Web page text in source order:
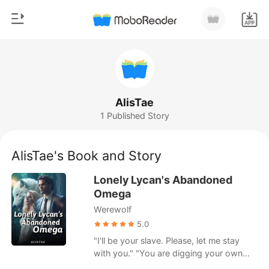
Get the APP
Werewolf
Romance
Billionaires
Ranking
AlisTae
1 Published Story
AlisTae's Book and Story
Lonely Lycan's Abandoned
Omega
Werewolf
5.0
"I'll be your slave. Please, let me stay
with you." "You are digging your own